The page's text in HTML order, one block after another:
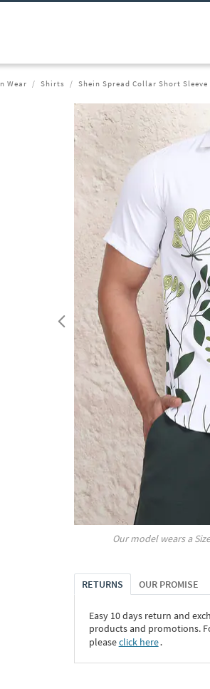
Wear Shirts Shein Spread Collar Short
Our model wears a
RETURNS OUR PROMISE
Easy 10 days return and
products and promotions.
pleaseclick here․